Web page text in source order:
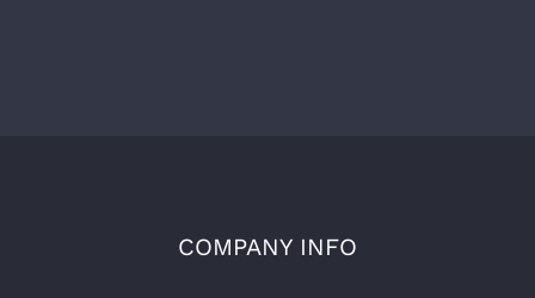
COMPANY INFO